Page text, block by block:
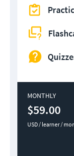
MONTHLY
$59.00
USD / learner /